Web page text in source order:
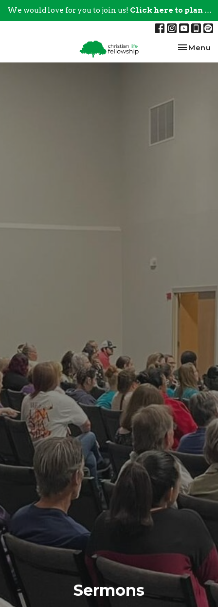
We would love for you to join us! Click here to plan your visit.
Toggle
Menu
Sermons